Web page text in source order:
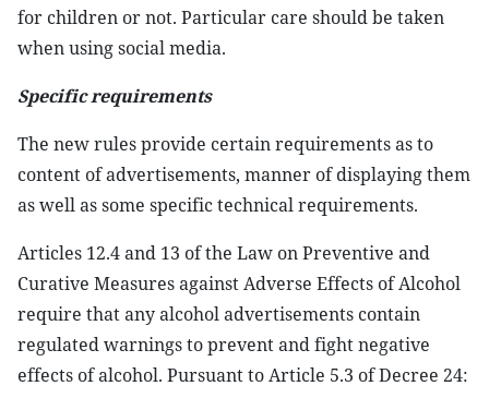
for children or not. Particular care should be taken
when using social media.
Specific requirements
The new rules provide certain requirements as to
content of advertisements, manner of displaying them
as well as some specific technical requirements.
Articles 12.4 and 13 of the Law on Preventive and
Curative Measures against Adverse Effects of Alcohol
require that any alcohol advertisements contain
regulated warnings to prevent and fight negative
effects of alcohol. Pursuant to Article 5.3 of Decree 24: